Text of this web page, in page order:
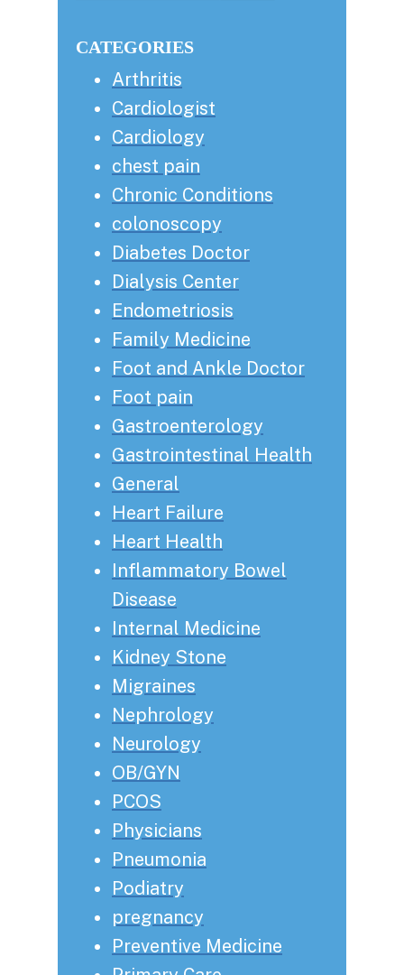
CATEGORIES
Arthritis
Cardiologist
Cardiology
chest pain
Chronic Conditions
colonoscopy
Diabetes Doctor
Dialysis Center
Endometriosis
Family Medicine
Foot and Ankle Doctor
Foot pain
Gastroenterology
Gastrointestinal Health
General
Heart Failure
Heart Health
Inflammatory Bowel
Disease
Internal Medicine
Kidney Stone
Migraines
Nephrology
Neurology
OB/GYN
PCOS
Physicians
Pneumonia
Podiatry
pregnancy
Preventive Medicine